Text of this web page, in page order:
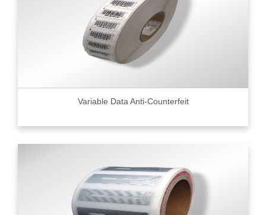
Variable Data Anti-Counterfeit